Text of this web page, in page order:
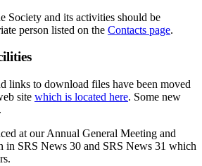
Society and its activities should be
person listed on the Contacts page.
links to download files have been moved
site which is located here. Some new
at our Annual General Meeting and
in SRS News 30 and SRS News 31 which